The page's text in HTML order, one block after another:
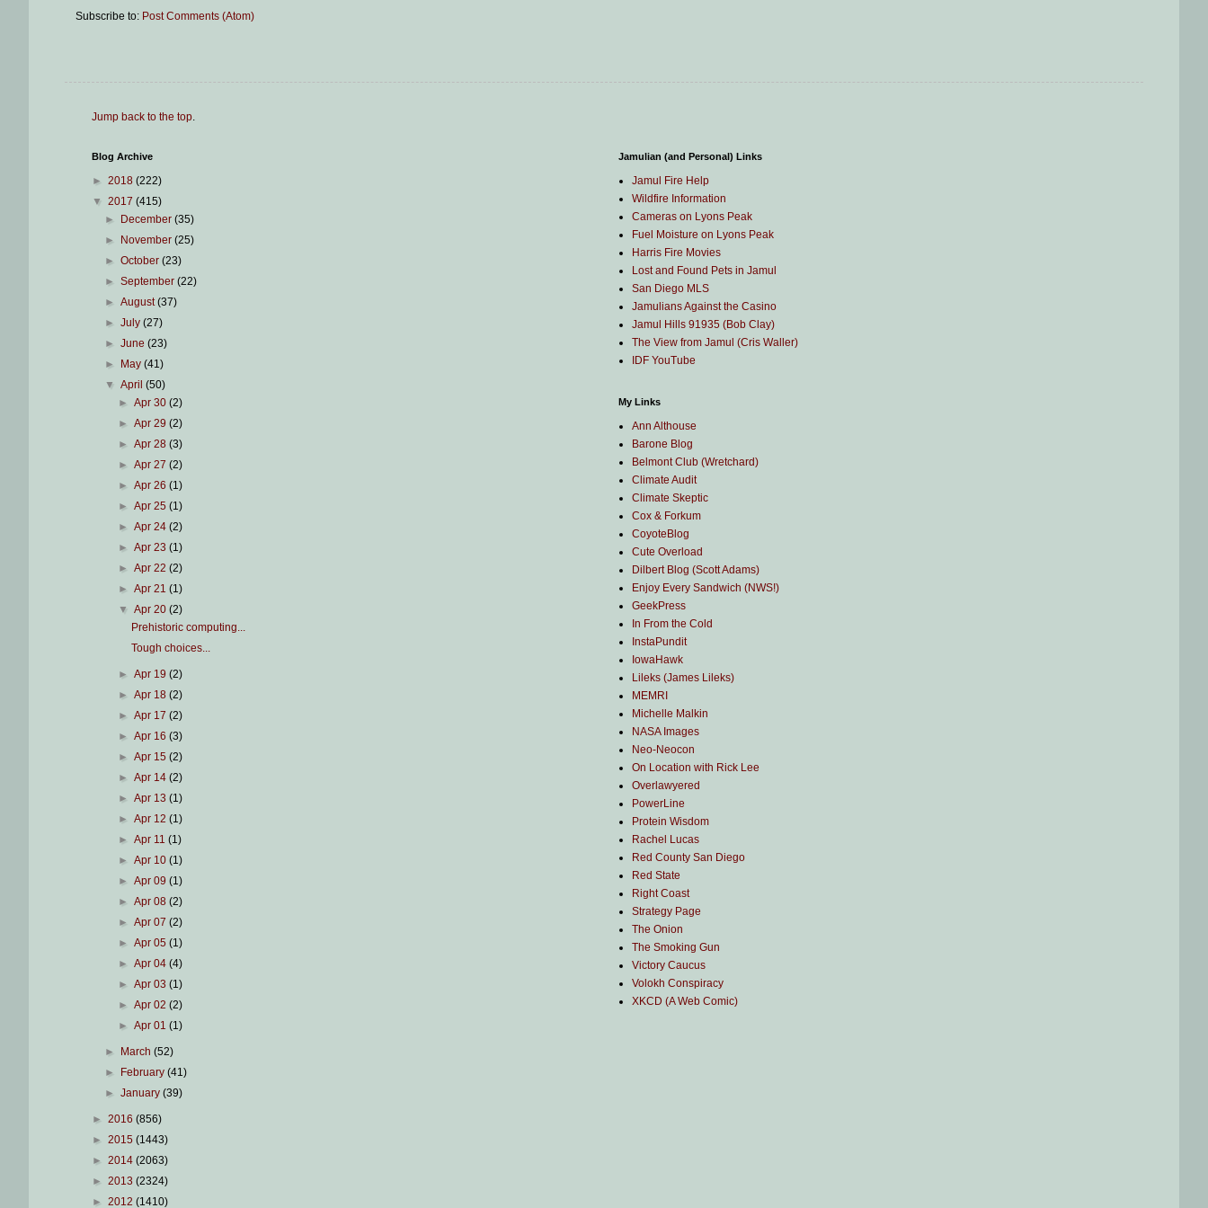
Subscribe to: Post Comments (Atom)
Jump back to the top.
Blog Archive
► 2018 (222)
▼ 2017 (415)
►
December(35)
►
November(25)
►October(23)
►September(22)
►August(37)
►July(27)
►June(23)
►
May(41)
▼April(50)
► Apr 30 (2)
► Apr 29 (2)
► Apr 28 (3)
► Apr 27 (2)
► Apr 26 (1)
► Apr 25 (1)
► Apr 24 (2)
► Apr 23 (1)
► Apr 22 (2)
► Apr 21 (1)
▼ Apr 20 (2)
Prehistoric computing...
Tough choices...
► Apr 19 (2)
► Apr 18 (2)
► Apr 17 (2)
► Apr 16 (3)
► Apr 15 (2)
► Apr 14 (2)
► Apr 13 (1)
► Apr 12 (1)
► Apr 11 (1)
► Apr 10 (1)
► Apr 09 (1)
► Apr 08 (2)
► Apr 07 (2)
► Apr 05 (1)
► Apr 04 (4)
► Apr 03 (1)
► Apr 02 (2)
► Apr 01 (1)
► March(52)
►
February(41)
►January(39)
► 2016 (856)
► 2015 (1443)
► 2014 (2063)
► 2013 (2324)
► 2012 (1410)
Jamulian (and Personal) Links
Jamul Fire Help
Wildfire Information
Cameras on Lyons Peak
Fuel Moisture on Lyons Peak
Harris Fire Movies
Lost and Found Pets in Jamul
San Diego MLS
Jamulians Against the Casino
Jamul Hills 91935 (Bob Clay)
The View from Jamul (Cris Waller)
IDF YouTube
My Links
Ann Althouse
Barone Blog
Belmont Club (Wretchard)
Climate Audit
Climate Skeptic
Cox & Forkum
CoyoteBlog
Cute Overload
Dilbert Blog (Scott Adams)
Enjoy Every Sandwich (NWS!)
GeekPress
In From the Cold
InstaPundit
IowaHawk
Lileks (James Lileks)
MEMRI
Michelle Malkin
NASA Images
Neo-Neocon
On Location with Rick Lee
Overlawyered
PowerLine
Protein Wisdom
Rachel Lucas
Red County San Diego
Red State
Right Coast
Strategy Page
The Onion
The Smoking Gun
Victory Caucus
Volokh Conspiracy
XKCD (A Web Comic)